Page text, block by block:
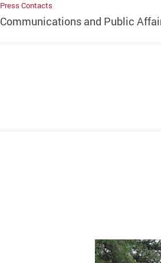
Press Contacts
Communications and Public